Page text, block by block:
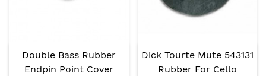
Double Bass Rubber
Endpin Point Cover
Dick Tourte Mute 543131
Rubber For Cello